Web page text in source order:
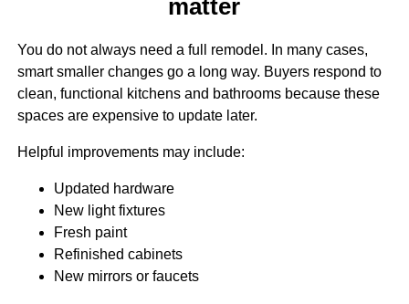
matter
You do not always need a full remodel. In many cases,
smart smaller changes go a long way. Buyers respond to
clean, functional kitchens and bathrooms because these
spaces are expensive to update later.
Helpful improvements may include:
Updated hardware
New light fixtures
Fresh paint
Refinished cabinets
New mirrors or faucets